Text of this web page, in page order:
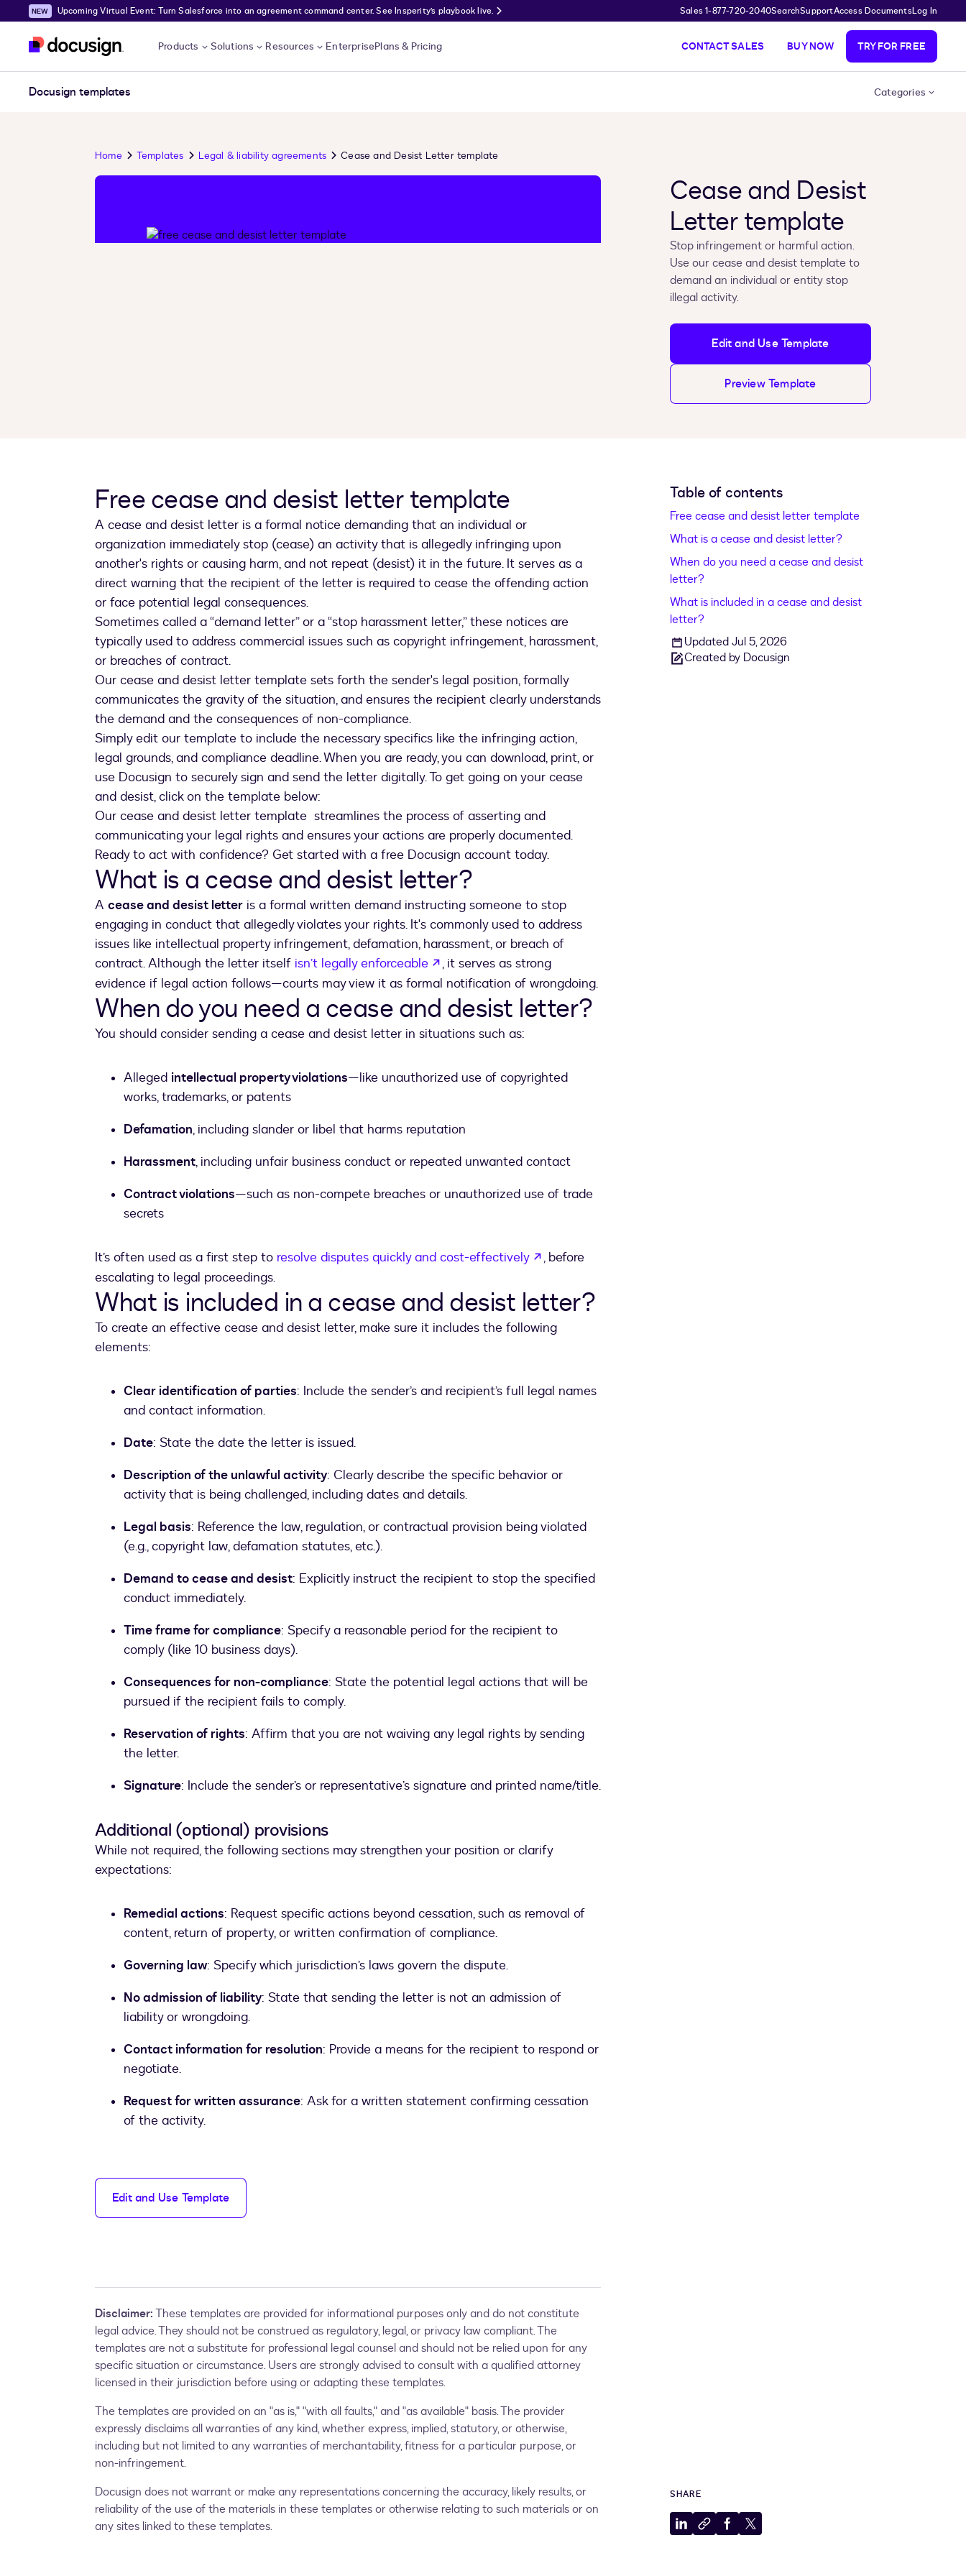
Skip to main content
Upcoming Virtual Event: Turn Salesforce into an agreement command center. See Insperity’s playbook live. Sales 1-877-720-2040SearchSupportAccess DocumentsLog In
Products Solutions Resources EnterprisePlans & Pricing CONTACT SALES BUY NOW TRY FOR FREE
Docusign templates Categories
Home Templates Legal & liability agreements Cease and Desist Letter template
Cease and Desist
Letter template
Stop infringement or harmful action.
Use our cease and desist template to
demand an individual or entity stop
illegal activity.
Edit and Use Template
Preview Template
Free cease and desist letter template
A cease and desist letter is a formal notice demanding that an individual or
organization immediately stop (cease) an activity that is allegedly infringing upon
another's rights or causing harm, and not repeat (desist) it in the future. It serves as a
direct warning that the recipient of the letter is required to cease the offending action
or face potential legal consequences.
Sometimes called a “demand letter” or a “stop harassment letter,” these notices are
typically used to address commercial issues such as copyright infringement, harassment,
or breaches of contract.
Our cease and desist letter template sets forth the sender's legal position, formally
communicates the gravity of the situation, and ensures the recipient clearly understands
the demand and the consequences of non-compliance.
Simply edit our template to include the necessary specifics like the infringing action,
legal grounds, and compliance deadline. When you are ready, you can download, print, or
use Docusign to securely sign and send the letter digitally. To get going on your cease
and desist, click on the template below:
Our cease and desist letter template streamlines the process of asserting and
communicating your legal rights and ensures your actions are properly documented.
Ready to act with confidence? Get started with a free Docusign account today.
What is a cease and desist letter?
A cease and desist letter is a formal written demand instructing someone to stop
engaging in conduct that allegedly violates your rights. It's commonly used to address
issues like intellectual property infringement, defamation, harassment, or breach of
contract. Although the letter itself isn’t legally enforceable opens in a new tab
, it serves as strong
evidence if legal action follows—courts may view it as formal notification of wrongdoing.
When do you need a cease and desist letter?
You should consider sending a cease and desist letter in situations such as:
Alleged intellectual property violations—like unauthorized use of copyrighted
works, trademarks, or patents
Defamation, including slander or libel that harms reputation
Harassment, including unfair business conduct or repeated unwanted contact
Contract violations—such as non-compete breaches or unauthorized use of trade
secrets
It’s often used as a first step to resolve disputes quickly and cost-effectively opens in a new tab
, before
escalating to legal proceedings.
What is included in a cease and desist letter?
To create an effective cease and desist letter, make sure it includes the following
elements:
Clear identification of parties: Include the sender’s and recipient’s full legal names
and contact information.
Date: State the date the letter is issued.
Description of the unlawful activity: Clearly describe the specific behavior or
activity that is being challenged, including dates and details.
Legal basis: Reference the law, regulation, or contractual provision being violated
(e.g., copyright law, defamation statutes, etc.).
Demand to cease and desist: Explicitly instruct the recipient to stop the specified
conduct immediately.
Time frame for compliance: Specify a reasonable period for the recipient to
comply (like 10 business days).
Consequences for non-compliance: State the potential legal actions that will be
pursued if the recipient fails to comply.
Reservation of rights: Affirm that you are not waiving any legal rights by sending
the letter.
Signature: Include the sender’s or representative’s signature and printed name/title.
Additional (optional) provisions
While not required, the following sections may strengthen your position or clarify
expectations:
Remedial actions: Request specific actions beyond cessation, such as removal of
content, return of property, or written confirmation of compliance.
Governing law: Specify which jurisdiction’s laws govern the dispute.
No admission of liability: State that sending the letter is not an admission of
liability or wrongdoing.
Contact information for resolution: Provide a means for the recipient to respond or
negotiate.
Request for written assurance: Ask for a written statement confirming cessation
of the activity.
Edit and Use Template
Disclaimer:These templates are provided for informational purposes only and do not constitute
legal advice. They should not be construed as regulatory, legal, or privacy law compliant. The
templates are not a substitute for professional legal counsel and should not be relied upon for any
specific situation or circumstance. Users are strongly advised to consult with a qualified attorney
licensed in their jurisdiction before using or adapting these templates.
The templates are provided on an "as is," "with all faults," and "as available" basis. The provider
expressly disclaims all warranties of any kind, whether express, implied, statutory, or otherwise,
including but not limited to any warranties of merchantability, fitness for a particular purpose, or
non-infringement.
Docusign does not warrant or make any representations concerning the accuracy, likely results, or
reliability of the use of the materials in these templates or otherwise relating to such materials or on
any sites linked to these templates.
Table of contents
Free cease and desist letter template
What is a cease and desist letter?
When do you need a cease and desist
letter?
What is included in a cease and desist
letter?
Updated Jul 5, 2026
Created by Docusign
SHARE
ShareCopyShareShare